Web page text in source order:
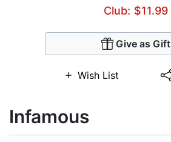
Club: $11.99
Give as Gift
Wish List
Infamous